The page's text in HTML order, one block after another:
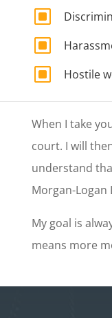
W
W
W Hostile
When I take
court. I will
understand
Morgan-Logan
My goal is
means more